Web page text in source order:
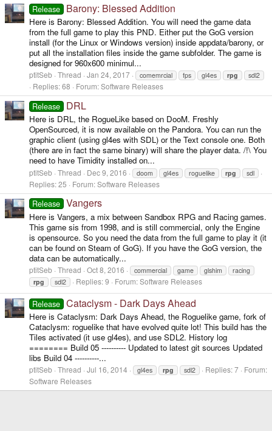
Release Barony: Blessed Addition
Here is Barony: Blessed Addition. You will need the game data
from the full game to play this PND. Either put the GoG version
install (for the Linux or Windows version) inside appdata/barony, or
put all the installation files inside the game subfolder. The game is
designed for 960x600 minimul...
ptitSeb Thread Jan 24, 2017 comemrcial fps gl4es rpg sdl2
Replies: 68 Forum:Software Releases
Release DRL
Here is DRL, the RogueLike based on DooM. Freshly
OpenSourced, it is now available on the Pandora. You can run the
graphic client (using gl4es with SDL) or the Text console one. Both
(there are in fact the same binary) will share the player data. /!\ You
need to have Timidity installed on...
ptitSeb Thread Dec 9, 2016 doom gl4es roguelike rpg sdl
Replies: 25 Forum:Software Releases
Release Vangers
Here is Vangers, a mix between Sandbox RPG and Racing games.
This game sis from 1998, and is still commercial, only the Engine
is opensource. So you need the data from the full game to play it (it
can be found on Steam of GoG). If you have the GoG version, the
data can be automatically...
ptitSeb Thread Oct 8, 2016 commercial game glshim
racing
rpg
sdl2 Replies: 9 Forum:Software Releases
Release Cataclysm - Dark Days Ahead
Here is Cataclysm: Dark Days Ahead, the Roguelike game, fork of
Cataclysm: roguelike that have evolved quite lot! This build has the
Tiles activated (it use gl4es), and use SDL2. History log
======== Build 05 ---------- Updated to latest git sources Updated
libs Build 04 ----------...
ptitSeb Thread Jul 16, 2014 gl4es rpg sdl2 Replies: 7 Forum:
Software Releases